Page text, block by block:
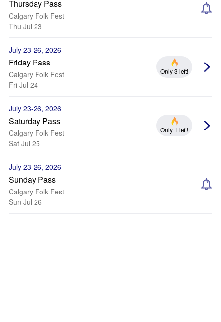
Thursday Pass
Calgary Folk Fest
Thu Jul 23
July 23-26, 2026
Friday Pass
Calgary Folk Fest
Fri Jul 24
Only 3 left!
July 23-26, 2026
Saturday Pass
Calgary Folk Fest
Sat Jul 25
Only 1 left!
July 23-26, 2026
Sunday Pass
Calgary Folk Fest
Sun Jul 26